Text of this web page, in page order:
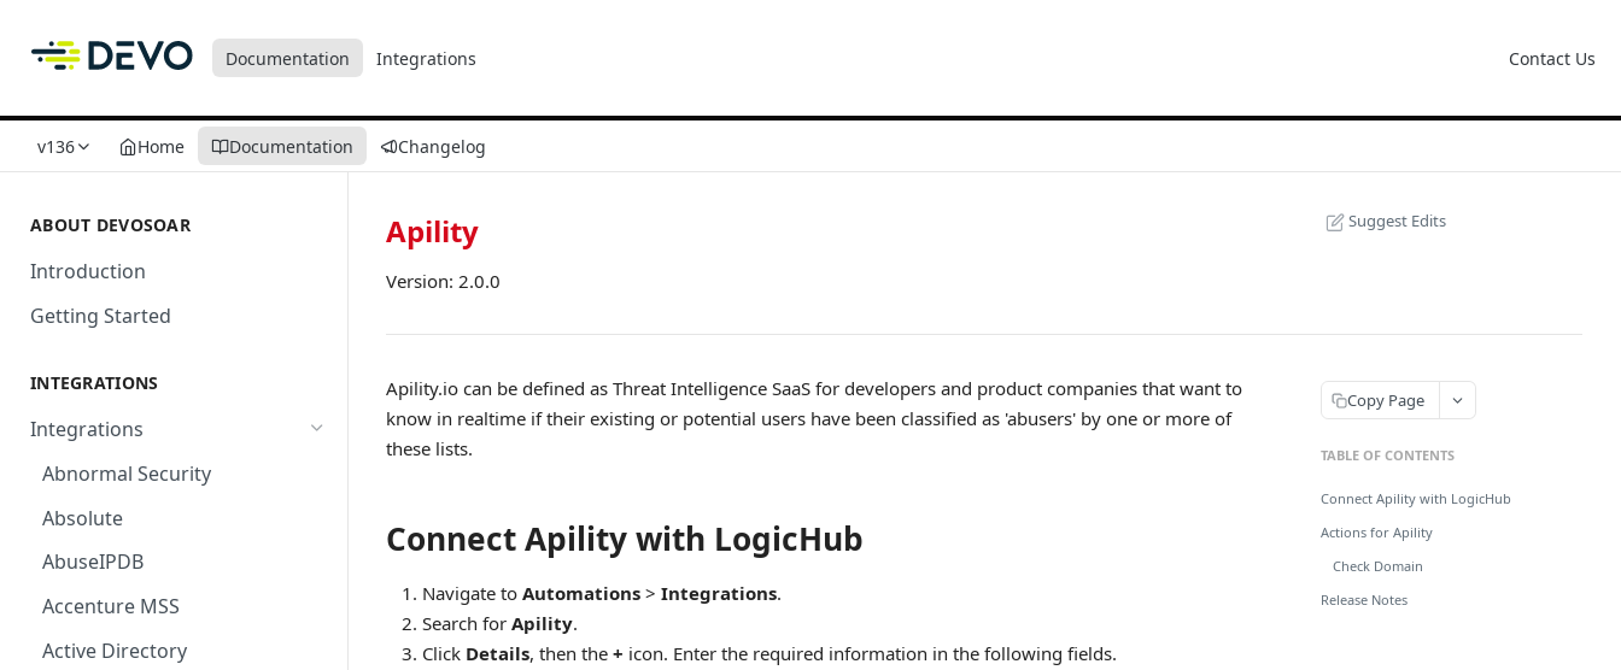
Documentation Integrations Contact Us
v136 Home Documentation Changelog
ABOUT DEVOSOAR
Introduction
Getting Started
INTEGRATIONS
Integrations
Abnormal Security
Absolute
AbuseIPDB
Accenture MSS
Active Directory
Apility
Version: 2.0.0
Suggest Edits
Apility.io can be defined as Threat Intelligence SaaS for developers and product companies that want to
know in realtime if their existing or potential users have been classified as 'abusers' by one or more of
these lists.
Connect Apility with LogicHub
Navigate to Automations > Integrations.
Search for Apility.
Click Details, then the + icon. Enter the required information in the following fields.
Copy Page
TABLE OF CONTENTS
Connect Apility with LogicHub
Actions for Apility
Check Domain
Release Notes